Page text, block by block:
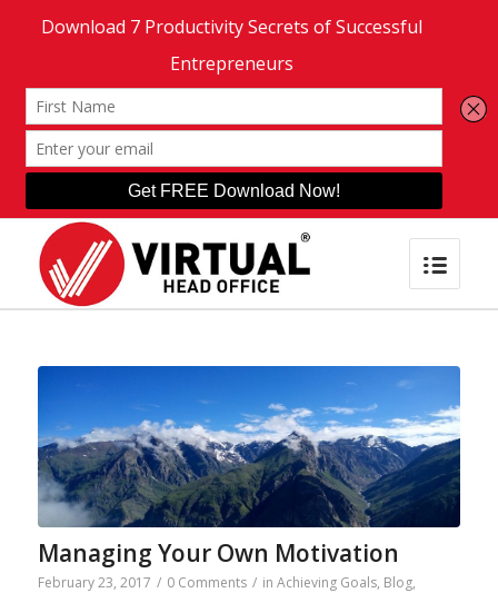
Managing Your Own Motivation
February 23, 2017 / 0 Comments / in Achieving Goals, Blog,